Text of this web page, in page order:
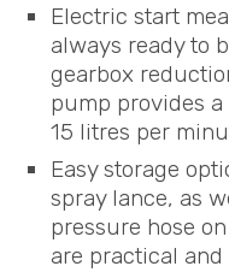
Electric start
always ready to
gearbox
pump provides
15 litres per
Easy storage
spray lance, as
pressure hose
are practical and